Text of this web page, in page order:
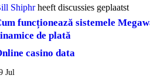
Shiphrheeft discussies geplaatst
funcționează sistemele
de plată
casino data
Jul